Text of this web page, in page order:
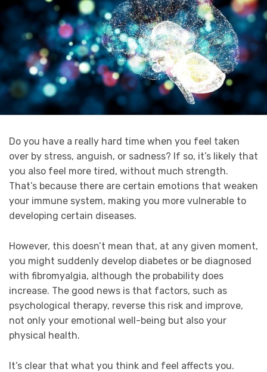
Do you have a really hard time when you feel taken
over by stress, anguish, or sadness? If so, it’s likely that
you also feel more tired, without much strength.
That’s because there are certain emotions that weaken
your immune system, making you more vulnerable to
developing certain diseases.
However, this doesn’t mean that, at any given moment,
you might suddenly develop diabetes or be diagnosed
with fibromyalgia, although the probability does
increase. The good news is that factors, such as
psychological therapy, reverse this risk and improve,
not only your emotional well-being but also your
physical health.
It’s clear that what you think and feel affects you.